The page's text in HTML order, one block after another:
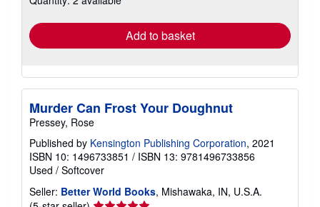
Add to basket
Murder Can Frost Your Doughnut
Pressey, Rose
Published by Kensington Publishing Corporation, 2021
ISBN 10: 1496733851 / ISBN 13: 9781496733856
Used / Softcover
Seller: Better World Books, Mishawaka, IN, U.S.A.